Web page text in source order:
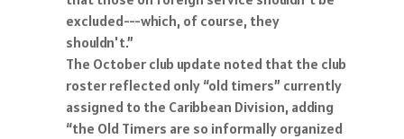
excluded---which, of course, they
shouldn't.”
The October club update noted that the club
roster reflected only “old timers” currently
assigned to the Caribbean Division, adding
“the Old Timers are so informally organized